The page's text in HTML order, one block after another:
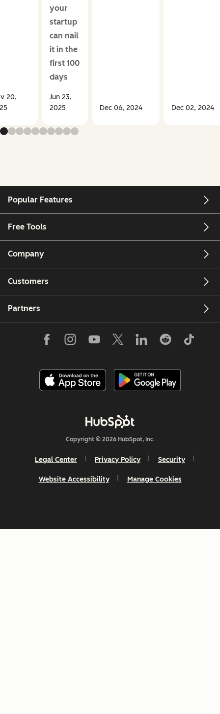
20,
your
startup
can nail
it in the
first 100
days
Jun 23,
2025
Dec 06, 2024 Dec 02, 2024
Popular Features
Free Tools
Company
Customers
Partners
Copyright © 2026 HubSpot, Inc.
Legal Center Privacy Policy Security
Website Accessibility Manage Cookies